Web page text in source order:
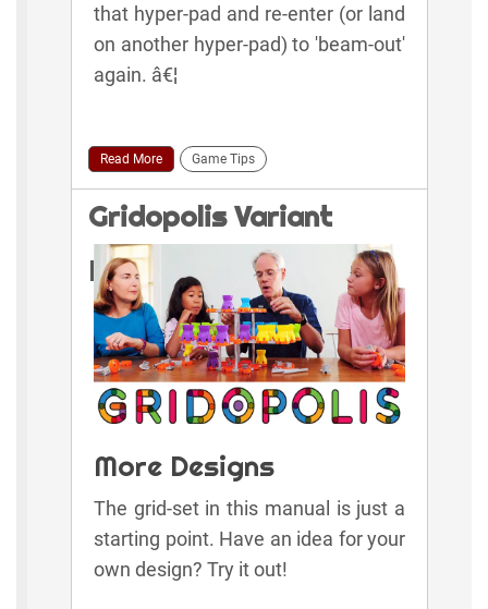
that hyper-pad and re-enter (or land
on another hyper-pad) to 'beam-out'
again. â€¦
Read More Game Tips
Gridopolis Variant
Rules
More Designs
The grid-set in this manual is just a
starting point. Have an idea for your
own design? Try it out!